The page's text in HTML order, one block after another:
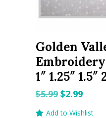
Golden
Embroidery
1″ 1.25″ 1.5″
$5.99 Original
$2.99
Add to Wishlist